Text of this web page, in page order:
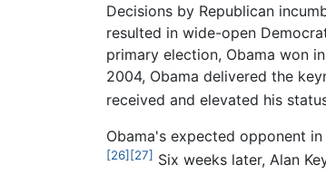
Decisions by Republican
resulted in wide-open
primary election, Obama won
2004, Obama delivered the
received and elevated his
Obama's expected opponent
[26] [27] Six weeks later, Alan